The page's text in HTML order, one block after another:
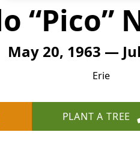
“Pico”
May 20, 1963 —
Erie
PLANT A TREE